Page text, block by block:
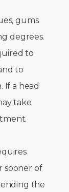
gums
degrees.
to
to
If a head
take
sooner of
the